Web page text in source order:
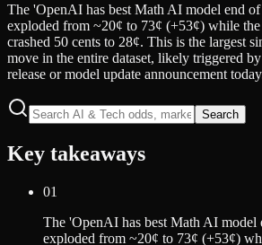
The 'OpenAI has best Math AI model end
exploded from ~20¢ to 73¢ (+53¢) while
crashed 50 cents to 28¢. This is the largest
move in the entire dataset, likely triggered
release or model update announcement
Search
Key takeaways
01
The 'OpenAI has best Math AI
exploded from ~20¢ to 73¢ (+53¢)